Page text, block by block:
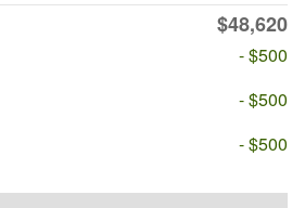
$48,620
- $500
- $500
- $500